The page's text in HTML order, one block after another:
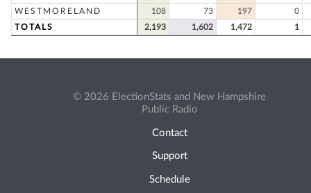
WESTMORELAND
108 73 197
0
TOTALS
2,193 1,602 1,472 1
© 2026 ElectionStats and New Hampshire
Public Radio
Contact
Support
Schedule